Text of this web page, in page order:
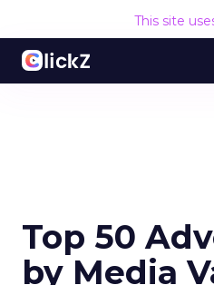
This site
Top 50
by Media